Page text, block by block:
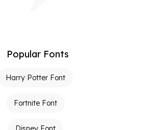
Popular Fonts
Harry Potter Font
Fortnite Font